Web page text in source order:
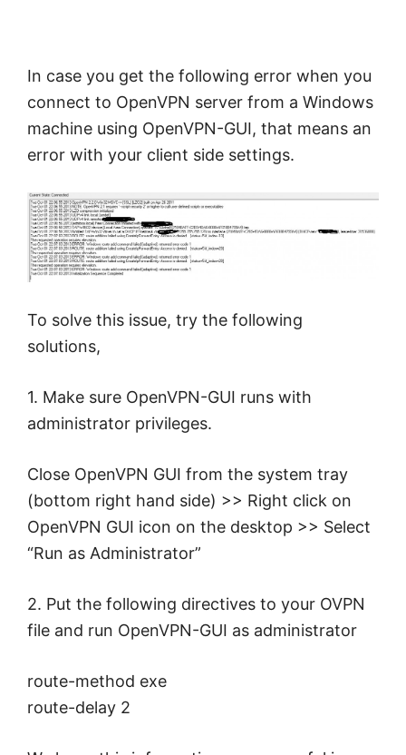
In case you get the following error when you
connect to OpenVPN server from a Windows
machine using OpenVPN-GUI, that means an
error with your client side settings.
To solve this issue, try the following
solutions,
1. Make sure OpenVPN-GUI runs with
administrator privileges.
Close OpenVPN GUI from the system tray
(bottom right hand side) >> Right click on
OpenVPN GUI icon on the desktop >> Select
“Run as Administrator”
2. Put the following directives to your OVPN
file and run OpenVPN-GUI as administrator
route-method exe
route-delay 2